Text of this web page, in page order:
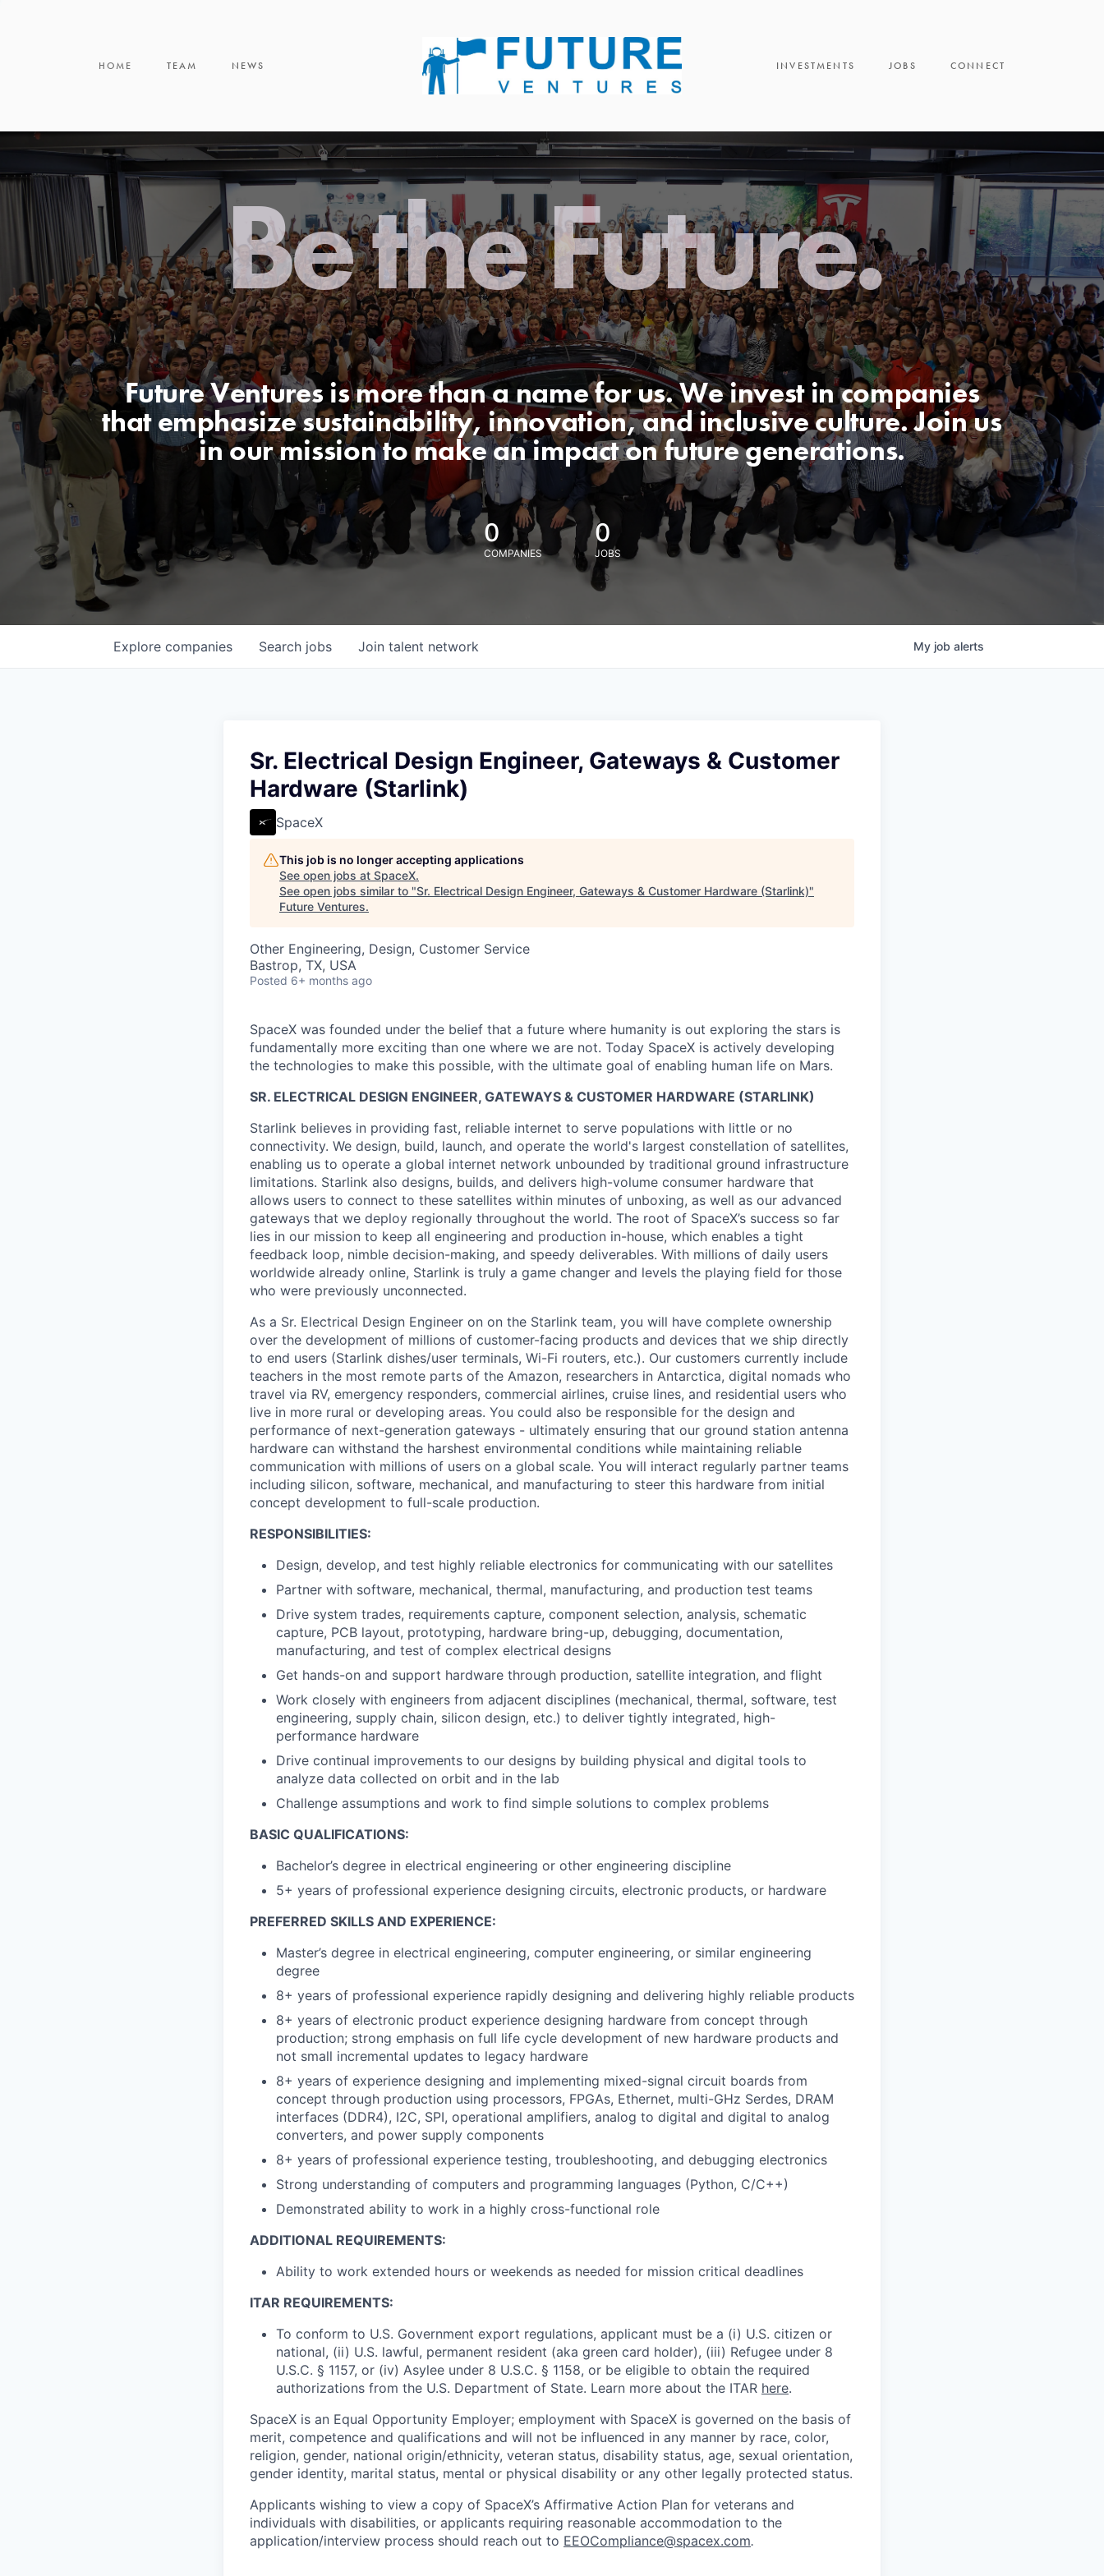
HOME TEAM NEWS INVESTMENTS JOBS CONNECT
Be the Future.
Future Ventures is more than a name for us. We invest in companies
that emphasize sustainability, innovation, and inclusive culture. Join us
in our mission to make an impact on future generations.
0
COMPANIES
0
JOBS
Search jobs
Explore companies Join talent network My job alerts
Sr. Electrical Design Engineer, Gateways & Customer
Hardware (Starlink)
SpaceX
This job is no longer accepting applications
See open jobs at SpaceX.
See open jobs similar to "Sr. Electrical Design Engineer, Gateways & Customer Hardware (Starlink)"
Future Ventures.
Other Engineering, Design, Customer Service
Bastrop, TX, USA
Posted 6+ months ago
SpaceX was founded under the belief that a future where humanity is out exploring the stars is
fundamentally more exciting than one where we are not. Today SpaceX is actively developing
the technologies to make this possible, with the ultimate goal of enabling human life on Mars.
SR. ELECTRICAL DESIGN ENGINEER, GATEWAYS & CUSTOMER HARDWARE (STARLINK)
Starlink believes in providing fast, reliable internet to serve populations with little or no
connectivity. We design, build, launch, and operate the world's largest constellation of satellites,
enabling us to operate a global internet network unbounded by traditional ground infrastructure
limitations. Starlink also designs, builds, and delivers high-volume consumer hardware that
allows users to connect to these satellites within minutes of unboxing, as well as our advanced
gateways that we deploy regionally throughout the world. The root of SpaceX’s success so far
lies in our mission to keep all engineering and production in-house, which enables a tight
feedback loop, nimble decision-making, and speedy deliverables. With millions of daily users
worldwide already online, Starlink is truly a game changer and levels the playing field for those
who were previously unconnected.
As a Sr. Electrical Design Engineer on on the Starlink team, you will have complete ownership
over the development of millions of customer-facing products and devices that we ship directly
to end users (Starlink dishes/user terminals, Wi-Fi routers, etc.). Our customers currently include
teachers in the most remote parts of the Amazon, researchers in Antarctica, digital nomads who
travel via RV, emergency responders, commercial airlines, cruise lines, and residential users who
live in more rural or developing areas. You could also be responsible for the design and
performance of next-generation gateways - ultimately ensuring that our ground station antenna
hardware can withstand the harshest environmental conditions while maintaining reliable
communication with millions of users on a global scale. You will interact regularly partner teams
including silicon, software, mechanical, and manufacturing to steer this hardware from initial
concept development to full-scale production.
RESPONSIBILITIES:
Design, develop, and test highly reliable electronics for communicating with our satellites
Partner with software, mechanical, thermal, manufacturing, and production test teams
Drive system trades, requirements capture, component selection, analysis, schematic
capture, PCB layout, prototyping, hardware bring-up, debugging, documentation,
manufacturing, and test of complex electrical designs
Get hands-on and support hardware through production, satellite integration, and flight
Work closely with engineers from adjacent disciplines (mechanical, thermal, software, test
engineering, supply chain, silicon design, etc.) to deliver tightly integrated, high-
performance hardware
Drive continual improvements to our designs by building physical and digital tools to
analyze data collected on orbit and in the lab
Challenge assumptions and work to find simple solutions to complex problems
BASIC QUALIFICATIONS:
Bachelor’s degree in electrical engineering or other engineering discipline
5+ years of professional experience designing circuits, electronic products, or hardware
PREFERRED SKILLS AND EXPERIENCE:
Master’s degree in electrical engineering, computer engineering, or similar engineering
degree
8+ years of professional experience rapidly designing and delivering highly reliable products
8+ years of electronic product experience designing hardware from concept through
production; strong emphasis on full life cycle development of new hardware products and
not small incremental updates to legacy hardware
8+ years of experience designing and implementing mixed-signal circuit boards from
concept through production using processors, FPGAs, Ethernet, multi-GHz Serdes, DRAM
interfaces (DDR4), I2C, SPI, operational amplifiers, analog to digital and digital to analog
converters, and power supply components
8+ years of professional experience testing, troubleshooting, and debugging electronics
Strong understanding of computers and programming languages (Python, C/C++)
Demonstrated ability to work in a highly cross-functional role
ADDITIONAL REQUIREMENTS:
Ability to work extended hours or weekends as needed for mission critical deadlines
ITAR REQUIREMENTS:
To conform to U.S. Government export regulations, applicant must be a (i) U.S. citizen or
national, (ii) U.S. lawful, permanent resident (aka green card holder), (iii) Refugee under 8
U.S.C. § 1157, or (iv) Asylee under 8 U.S.C. § 1158, or be eligible to obtain the required
authorizations from the U.S. Department of State. Learn more about the ITAR here.
SpaceX is an Equal Opportunity Employer; employment with SpaceX is governed on the basis of
merit, competence and qualifications and will not be influenced in any manner by race, color,
religion, gender, national origin/ethnicity, veteran status, disability status, age, sexual orientation,
gender identity, marital status, mental or physical disability or any other legally protected status.
Applicants wishing to view a copy of SpaceX’s Affirmative Action Plan for veterans and
individuals with disabilities, or applicants requiring reasonable accommodation to the
application/interview process should reach out to EEOCompliance@spacex.com.